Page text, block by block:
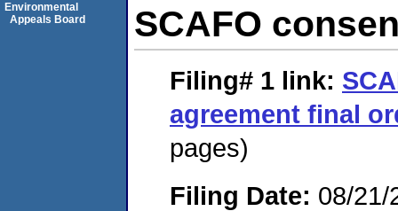
SCAFO
Filing# 1 link:
agreement final
pages)
Filing Date: 08/21/
Environmental
Appeals Board